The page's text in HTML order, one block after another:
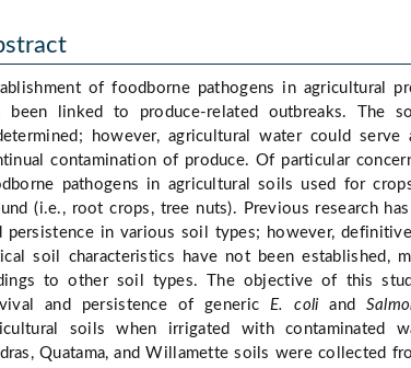
of foodborne pathogens in agricultural
been linked to produce-related outbreaks. The
however, agricultural water could
contamination of produce. Of particular
pathogens in agricultural soils used for
(i.e., root crops, tree nuts). Previous research
persistence in various soil types; however,
soil characteristics have not been established,
to other soil types. The objective of this
and persistence of generic E. coli and
soils when irrigated with contaminated
Quatama, and Willamette soils were collected